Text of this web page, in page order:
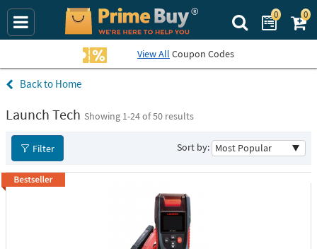
Search Prime
0 0
View All Coupon Codes
Home
Launch Tech Showing 1-24of 50 results
Sort by:
Filter